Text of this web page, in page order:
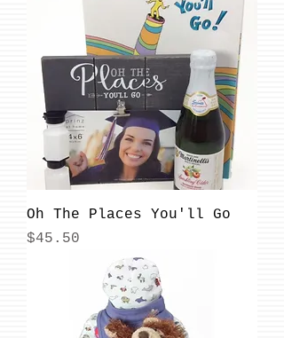
Oh The Places You'll Go
Price
$45.50